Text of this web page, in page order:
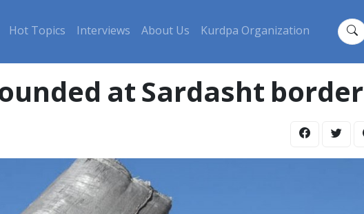
Hot Topics Interviews About Us Kurdpa Organization
at Sardasht border